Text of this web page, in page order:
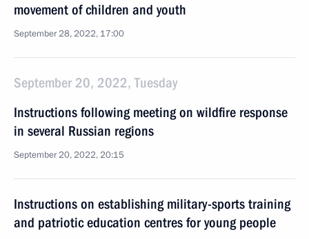
movement of children and youth
September 28, 2022, 17:00
September 20, 2022, Tuesday
Instructions following meeting on wildfire response
in several Russian regions
September 20, 2022, 20:15
Instructions on establishing military-sports training
and patriotic education centres for young people